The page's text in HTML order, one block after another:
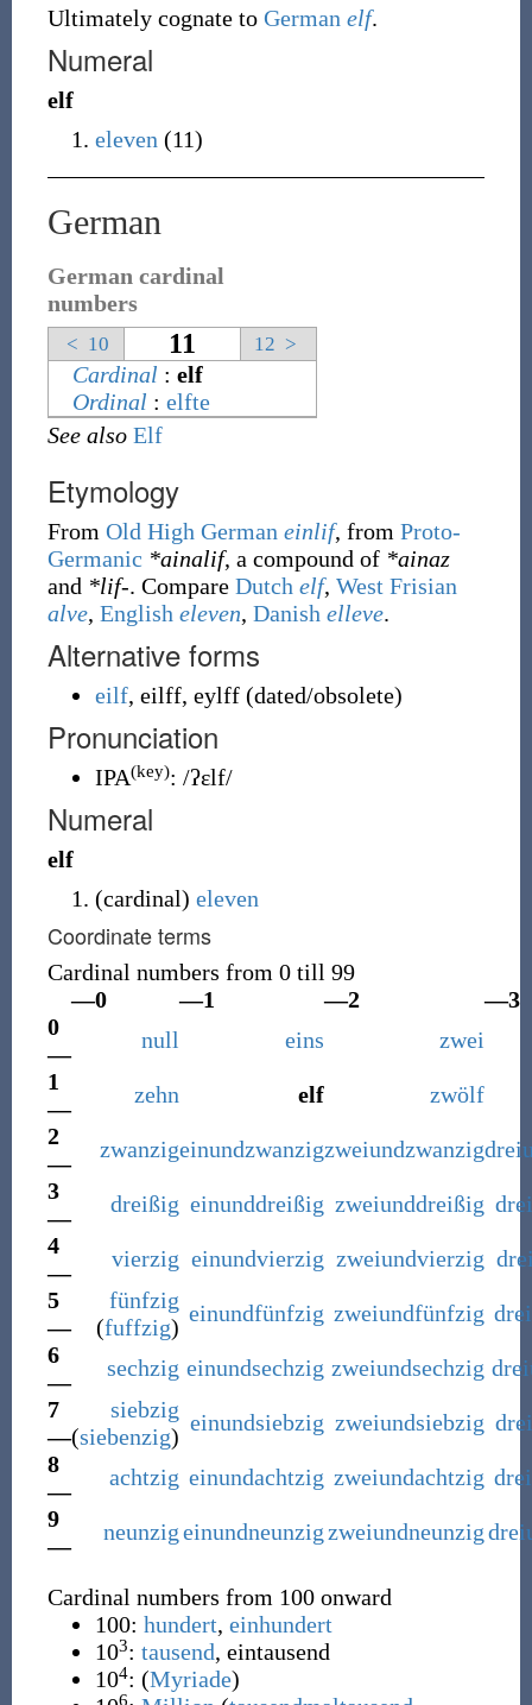
Ultimately cognate to German elf.
Numeral
elf
eleven (11)
German
German cardinal
numbers
< 10 11 12 >
Cardinal : elf
Ordinal : elfte
See also Elf
Etymology
From Old High German einlif, from Proto-
Germanic *ainalif, a compound of *ainaz
and *lif-. Compare Dutch elf, West Frisian
alve, English eleven, Danish elleve.
Alternative forms
eilf, eilff, eylff (dated/obsolete)
Pronunciation
IPA(key): /ʔɛlf/
Numeral
elf
(cardinal) eleven
Coordinate terms
Cardinal numbers from 0 till 99
—0
—1 —2
—3
0
—
null eins
zwei
1
—
zehn elf
zwölf
2
—
zwanzigeinundzwanzigzweiundzwanzig
3
—
dreißig einunddreißig zweiunddreißig
4
—
vierzig einundvierzig zweiundvierzig
5
—
fünfzig
(fuffzig)
einundfünfzig zweiundfünfzig
6
—
sechzig einundsechzig zweiundsechzig
7
—
siebzig
(siebenzig)
einundsiebzig zweiundsiebzig
8
—
achtzig einundachtzig zweiundachtzig
9
—
neunzigeinundneunzig zweiundneunzig
Cardinal numbers from 100 onward
100: hundert, einhundert
103: tausend, eintausend
104: (Myriade)
6